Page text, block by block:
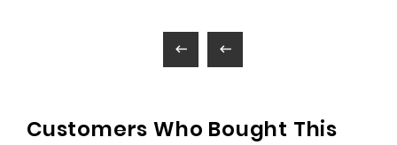
 
Customers Who Bought This